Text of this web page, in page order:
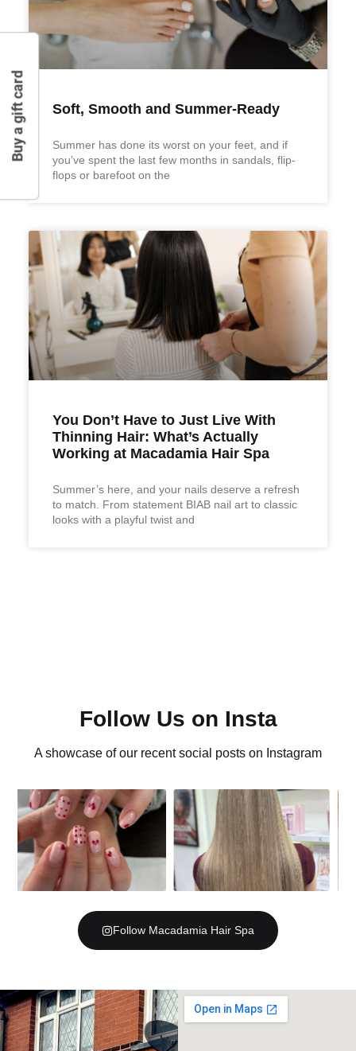
Soft, Smooth and Summer-Ready
Summer has done its worst on your feet, and if
you’ve spent the last few months in sandals, flip-
flops or barefoot on the
You Don’t Have to Just Live With
Thinning Hair: What’s Actually
Working at Macadamia Hair Spa
Summer’s here, and your nails deserve a refresh
to match. From statement BIAB nail art to classic
looks with a playful twist and
Follow Us on Insta
A showcase of our recent social posts on Instagram
Follow Macadamia Hair Spa
Buy a gift card